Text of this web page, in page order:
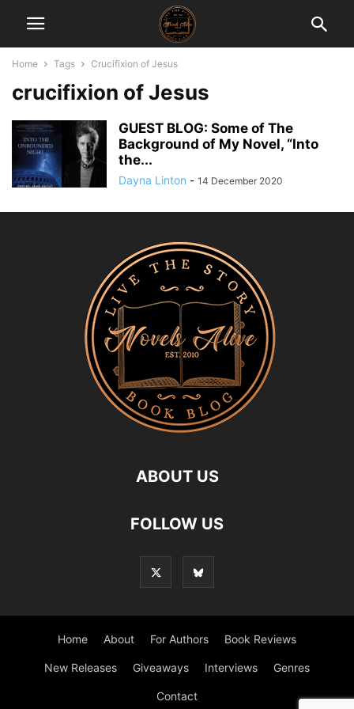
Home Tags Crucifixion of Jesus
crucifixion of Jesus
GUEST BLOG: Some of The
Background of My Novel, “Into
the...
Dayna Linton - 14 December 2020
ABOUT US
FOLLOW US
Home About For Authors Book Reviews
New Releases Giveaways Interviews Genres
Contact